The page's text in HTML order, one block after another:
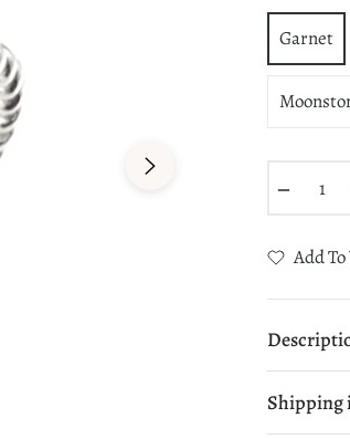
Garnet
Add